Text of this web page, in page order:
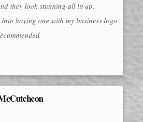
they look stunning all lit up.
having one with my business logo